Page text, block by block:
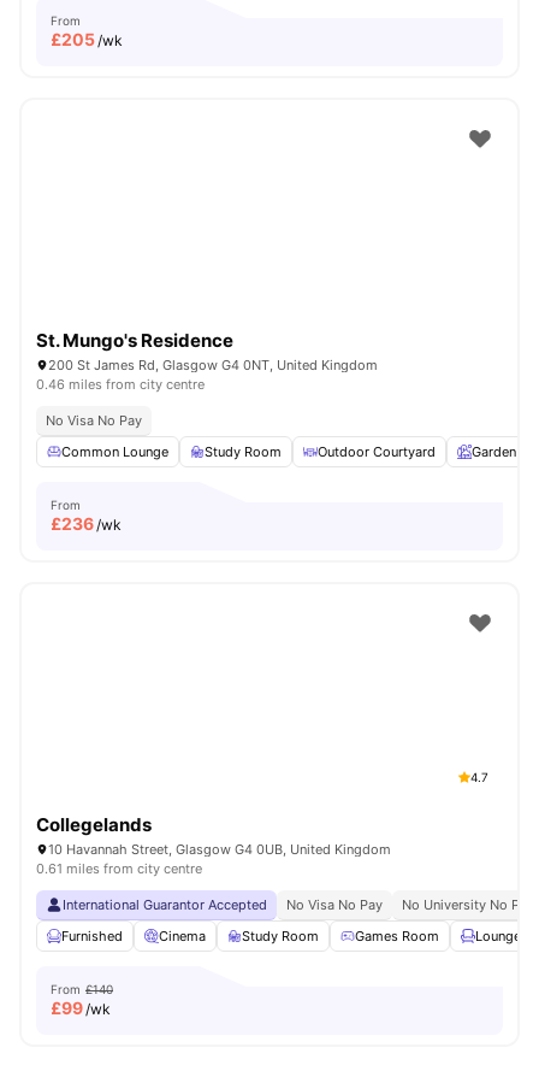
From
£205/wk
St. Mungo's Residence
200 St James Rd, Glasgow G4 0NT, United Kingdom
0.46 miles from city centre
No Visa No Pay
Common Lounge
Study Room Outdoor Courtyard Garden
From
£236/wk
4.7
Collegelands
10 Havannah Street, Glasgow G4 0UB, United Kingdom
0.61 miles from city centre
International Guarantor Accepted No Visa No Pay
No University No Pay
Furnished
Cinema Study Room Games Room Lounge
From £140
£99/wk